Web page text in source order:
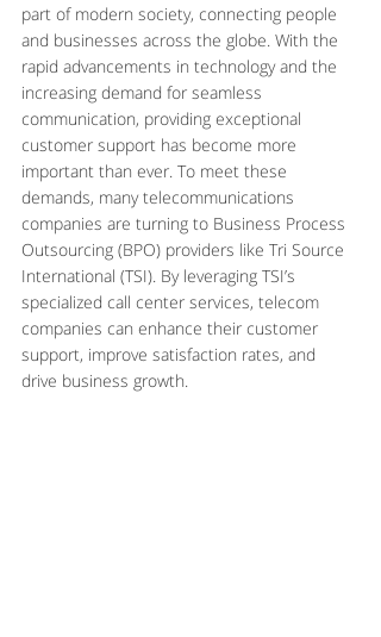
part of modern society, connecting people
and businesses across the globe. With the
rapid advancements in technology and the
increasing demand for seamless
communication, providing exceptional
customer support has become more
important than ever. To meet these
demands, many telecommunications
companies are turning to Business Process
Outsourcing (BPO) providers like Tri Source
International (TSI). By leveraging TSI’s
specialized call center services, telecom
companies can enhance their customer
support, improve satisfaction rates, and
drive business growth.